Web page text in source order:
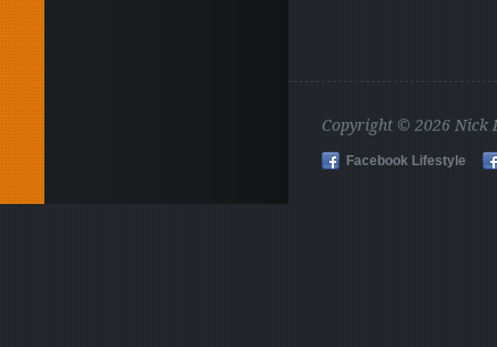
Copyright © 2026 Nick
Facebook Lifestyle